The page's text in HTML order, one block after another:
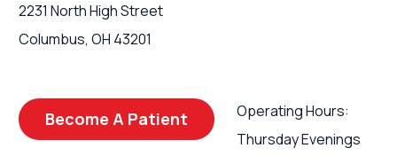
2231 North High Street
Columbus, OH 43201
Become A Patient
Operating Hours:
Thursday Evenings